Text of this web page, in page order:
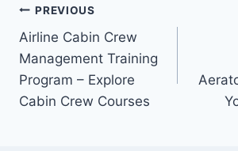
Post
navigation
PREVIOUS
Airline Cabin Crew
Management Training
Program – Explore
Cabin Crew Courses